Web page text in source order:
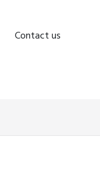
Contact us